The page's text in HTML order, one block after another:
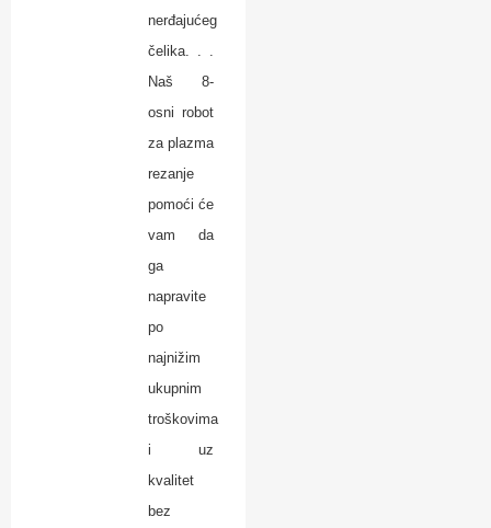
nerđajućeg
čelika. . .
Naš 8-
osni robot
za plazma
rezanje
pomoći će
vam da
ga
napravite
po
najnižim
ukupnim
troškovima
i uz
kvalitet
bez